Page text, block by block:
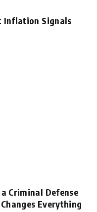
Inflation Signals
Criminal Defense
Everything